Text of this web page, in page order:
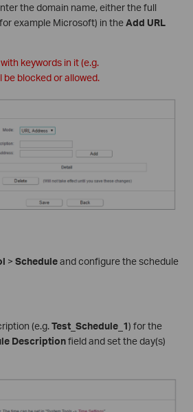
the domain name, either the full
example Microsoft) in theAdd URL
keywords in it (e.g.
be blocked or allowed.
> Scheduleand configure the schedule
(e.g.Test_Schedule_1) for the
Descriptionfield and set the day(s)